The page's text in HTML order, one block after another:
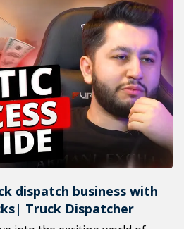
dispatch business with
Truck Dispatcher